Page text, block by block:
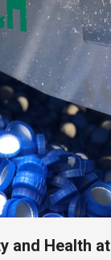
and Health at